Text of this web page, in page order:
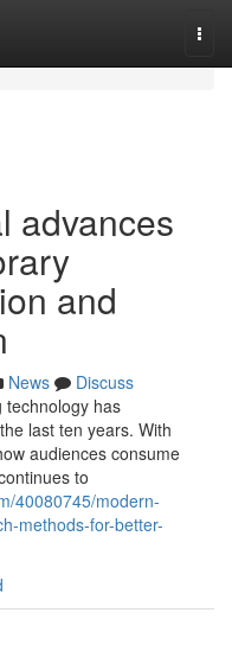
advances
and
News
Discuss
technology has
last ten years. With
audiences consume
to
40080745/modern-
methods-for-better-